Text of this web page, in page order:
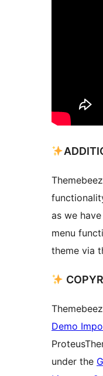
as we
menu
theme via
Demo
under the